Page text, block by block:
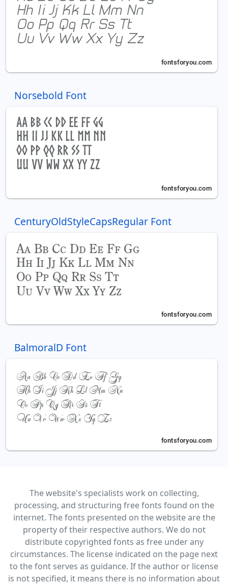
Norsebold Font
CenturyOldStyleCapsRegular Font
BalmoralD Font
The website's specialists work on collecting,
processing, and structuring free fonts found on the
internet. The fonts presented on the website are the
property of their respective authors. We do not
distribute copyrighted fonts as free under any
circumstances. The license indicated on the page next
to the font serves as guidance. If the author or license
is not specified, it means there is no information about